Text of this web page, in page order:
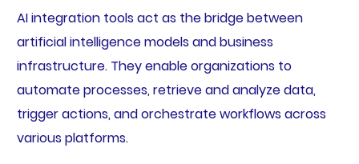
AI integration tools act as the bridge between
artificial intelligence models and business
infrastructure. They enable organizations to
automate processes, retrieve and analyze data,
trigger actions, and orchestrate workflows across
various platforms.